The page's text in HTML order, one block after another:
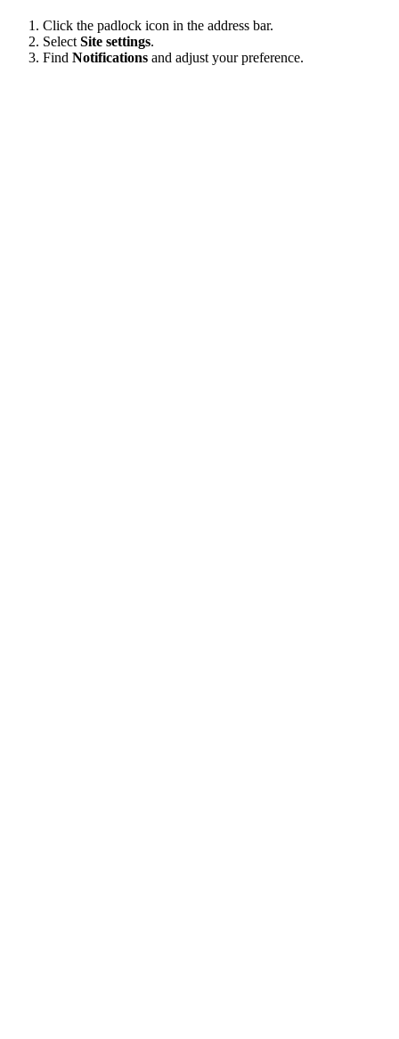
Click the padlock icon in the address bar.
Select Site settings.
Find Notifications and adjust your preference.